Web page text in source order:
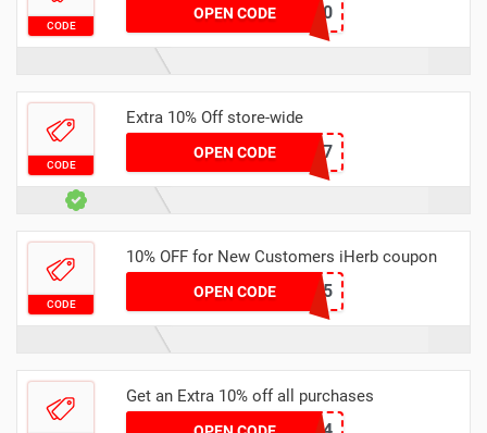
CODE
OPEN CODEGOLD120
CODE
Extra 10% Off store-wide
OPEN CODEJTS2437
CODE
10% OFF for New Customers iHerb coupon
OPEN CODEDHS6725
Get an Extra 10% off all purchases